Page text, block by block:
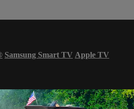
Samsung Smart TV Apple TV